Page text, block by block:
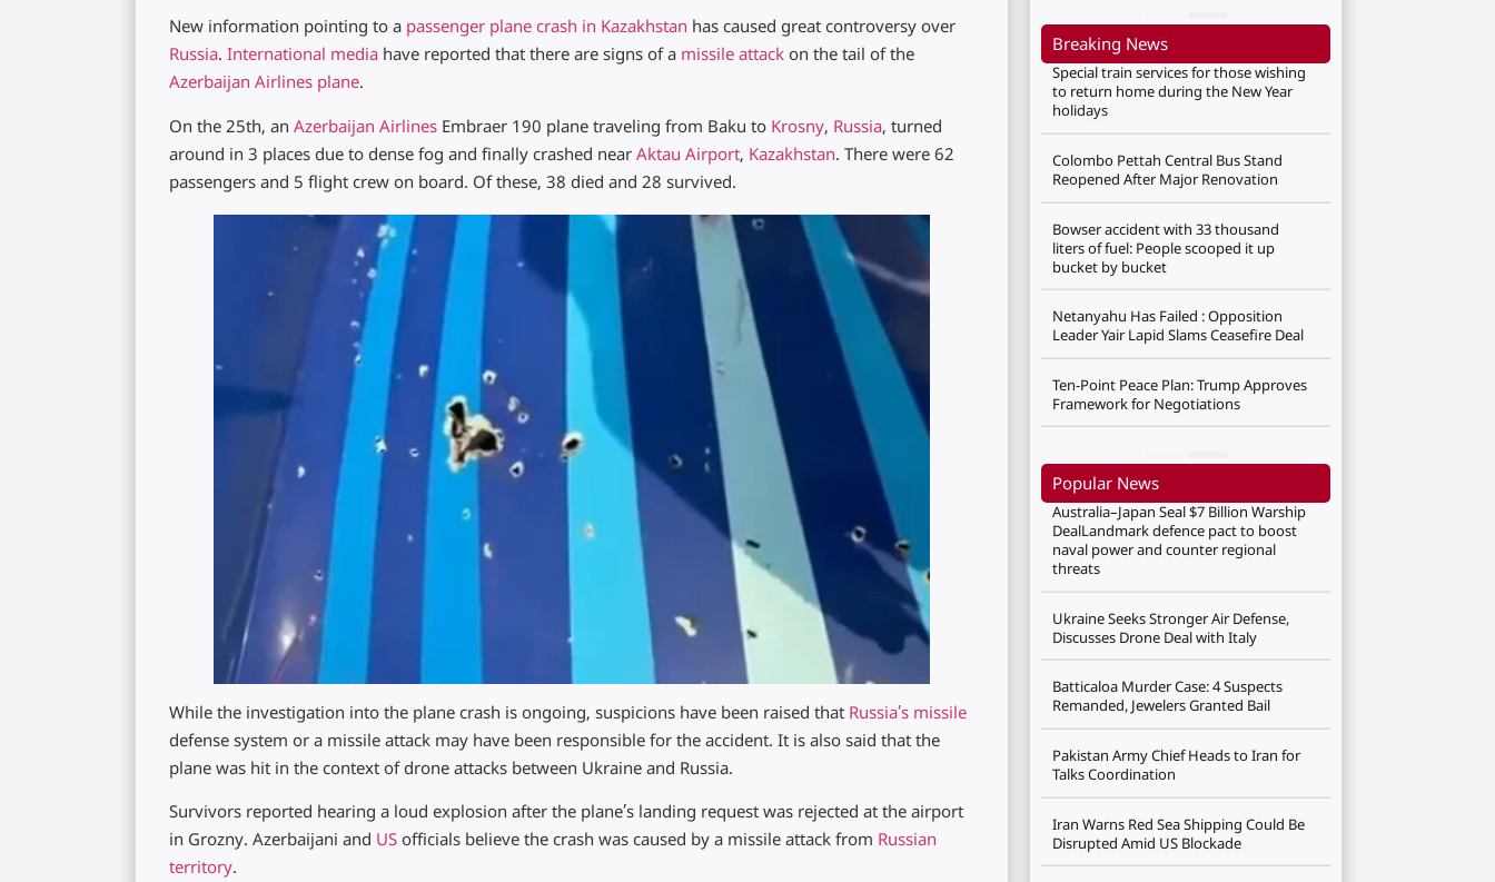
New information pointing to a passenger plane crash in Kazakhstan has caused great controversy over
Russia. International media have reported that there are signs of a missile attack on the tail of the
Azerbaijan Airlines plane.
On the 25th, an Azerbaijan Airlines Embraer 190 plane traveling from Baku to Krosny, Russia, turned
around in 3 places due to dense fog and finally crashed near Aktau Airport, Kazakhstan. There were 62
passengers and 5 flight crew on board. Of these, 38 died and 28 survived.
While the investigation into the plane crash is ongoing, suspicions have been raised that Russia’s missile
defense system or a missile attack may have been responsible for the accident. It is also said that the
plane was hit in the context of drone attacks between Ukraine and Russia.
Survivors reported hearing a loud explosion after the plane’s landing request was rejected at the airport
in Grozny. Azerbaijani and US officials believe the crash was caused by a missile attack from Russian
territory.
Breaking News
Special train services for those wishing
to return home during the New Year
holidays
Colombo Pettah Central Bus Stand
Reopened After Major Renovation
Bowser accident with 33 thousand
liters of fuel: People scooped it up
bucket by bucket
Netanyahu Has Failed : Opposition
Leader Yair Lapid Slams Ceasefire Deal
Ten-Point Peace Plan: Trump Approves
Framework for Negotiations
Popular News
Australia–Japan Seal $7 Billion Warship
DealLandmark defence pact to boost
naval power and counter regional
threats
Ukraine Seeks Stronger Air Defense,
Discusses Drone Deal with Italy
Batticaloa Murder Case: 4 Suspects
Remanded, Jewelers Granted Bail
Pakistan Army Chief Heads to Iran for
Talks Coordination
Iran Warns Red Sea Shipping Could Be
Disrupted Amid US Blockade